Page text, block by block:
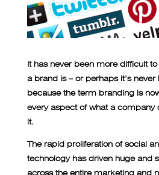
It has never been more difficult
a brand is – or perhaps it’s never
because the term branding is
every aspect of what a company
it.
The rapid proliferation of social
technology has driven huge and
across the entire marketing and